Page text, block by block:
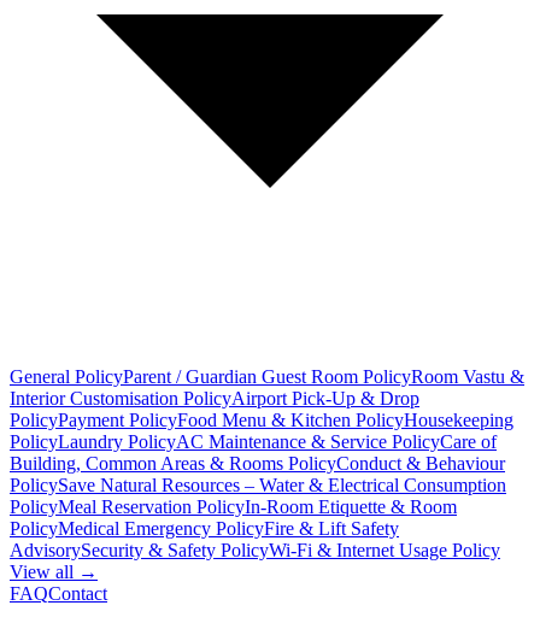
General PolicyParent / Guardian Guest Room PolicyRoom Vastu &
Interior Customisation PolicyAirport Pick-Up & Drop
PolicyPayment PolicyFood Menu & Kitchen PolicyHousekeeping
PolicyLaundry PolicyAC Maintenance & Service PolicyCare of
Building, Common Areas & Rooms PolicyConduct & Behaviour
PolicySave Natural Resources – Water & Electrical Consumption
PolicyMeal Reservation PolicyIn-Room Etiquette & Room
PolicyMedical Emergency PolicyFire & Lift Safety
AdvisorySecurity & Safety PolicyWi-Fi & Internet Usage Policy
View all →
FAQContact